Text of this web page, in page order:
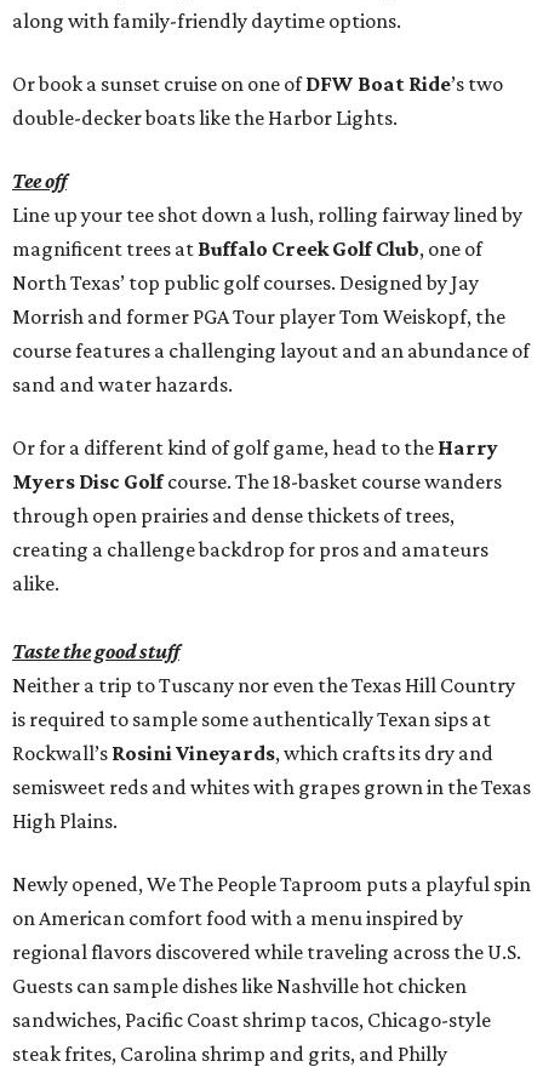
along with family-friendly daytime options.
Or book a sunset cruise on one ofDFW Boat Ride’s two
double-decker boats like the Harbor Lights.
Tee off
Line up your tee shot down a lush, rolling fairway lined by
magnificent trees at Buffalo Creek Golf Club, one of
North Texas’ top public golf courses. Designed by Jay
Morrish and former PGA Tour player Tom Weiskopf, the
course features a challenging layout and an abundance of
sand and water hazards.
Or for a different kind of golf game, head to the Harry
Myers Disc Golfcourse. The 18-basket course wanders
through open prairies and dense thickets of trees,
creating a challenge backdrop for pros and amateurs
alike.
Taste the good stuff
Neither a trip to Tuscany nor even the Texas Hill Country
is required to sample some authentically Texan sips at
Rockwall’s Rosini Vineyards, which crafts its dry and
semisweet reds and whites with grapes grown in the Texas
High Plains.
Newly opened, We The People Taproom puts a playful spin
on American comfort food with a menu inspired by
regional flavors discovered while traveling across the U.S.
Guests can sample dishes like Nashville hot chicken
sandwiches, Pacific Coast shrimp tacos, Chicago-style
steak frites, Carolina shrimp and grits, and Philly